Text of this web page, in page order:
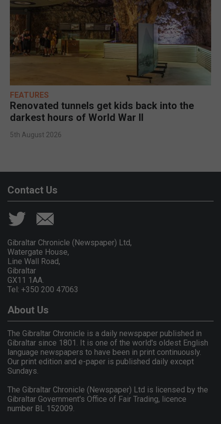
FEATURES
Renovated tunnels get kids back into the
darkest hours of World War II
5th August 2026
Contact Us
Gibraltar Chronicle (Newspaper) Ltd,
Watergate House,
Line Wall Road,
Gibraltar
GX11 1AA.
Tel: +350 200 47063
About Us
The Gibraltar Chronicle is a daily newspaper published in
Gibraltar since 1801. It is one of the world's oldest English
language newspapers to have been in print continuously.
Our print edition and e-paper is published daily except
Sundays.
The Gibraltar Chronicle (Newspaper) Ltd is licensed by the
Gibraltar Government's Office of Fair Trading, licence
number BL 152009.